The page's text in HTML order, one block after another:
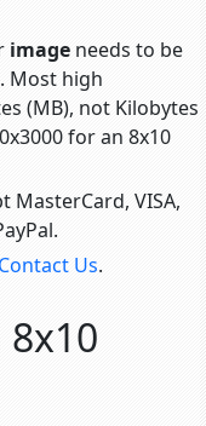
image needs to be
Most high
(MB), not Kilobytes
for an 8x10
MasterCard, VISA,
Contact Us.